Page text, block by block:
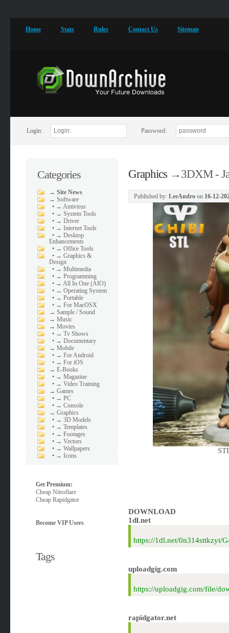
Home Stats Rules Contact Us Sitemap
Login: Password:
Categories
→Site News
→Software
• → Antivirus
• → System Tools
• → Driver
• → Internet Tools
• → Desktop
Enhancements
• → Office Tools
• → Graphics &
Design
• → Multimedia
• → Programming
• → All In One (AIO)
• → Operating System
• → Portable
• → For MacOSX
→Sample / Sound
→Music
→Movies
• → Tv Shows
• → Documentary
→Mobile
• → For Android
• → For iOS
→E-Books
• → Magazine
• → Video Training
→Games
• → PC
• → Console
→Graphics
• → 3D Models
• → Templates
• → Footages
• → Vectors
• → Wallpapers
• → Icons
Get Premium:
Cheap Nitroflare
Cheap Rapidgator
Become VIP Users
Tags
Graphics→3DXM -
Published by: LeeAndroon 16-12-
DOWNLOAD
1dl.net
https://1dl.net/0n314sttkzyt/
uploadgig.com
https://uploadgig.com/file/
rapidgator.net